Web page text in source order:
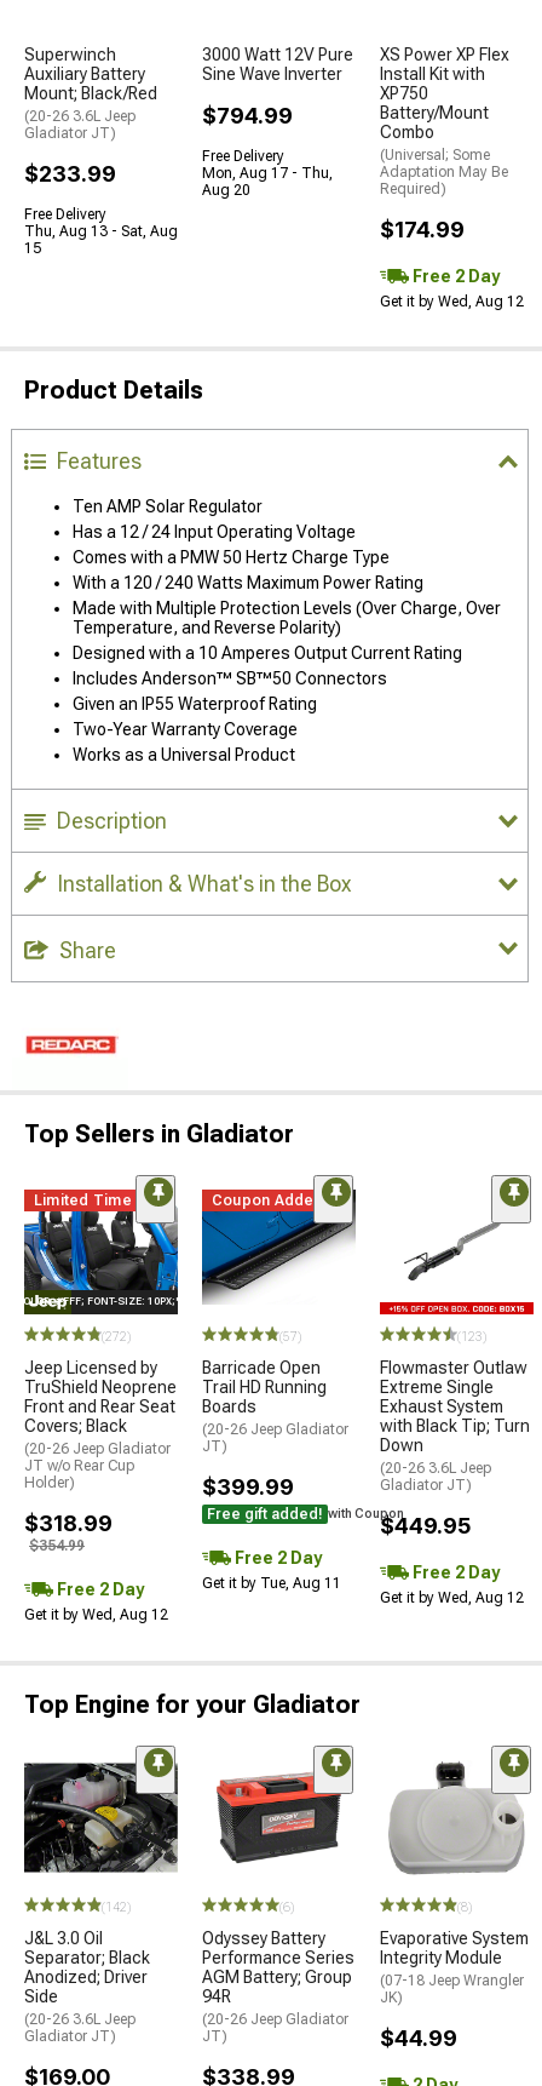
Superwinch
Auxiliary Battery
Mount; Black/Red
(20-26 3.6L Jeep
Gladiator JT)
$233.99
Free Delivery
Thu, Aug 13 - Sat, Aug
15
3000 Watt 12V Pure
Sine Wave Inverter
$794.99
Free Delivery
Mon, Aug 17 - Thu,
Aug 20
XS Power XP Flex
Install Kit with
XP750
Battery/Mount
Combo
(Universal; Some
Adaptation May Be
Required)
$174.99
Free 2 Day
Get it by Wed, Aug 12
Product Details
Features
Ten AMP Solar Regulator
Has a 12 / 24 Input Operating Voltage
Comes with a PMW 50 Hertz Charge Type
With a 120 / 240 Watts Maximum Power Rating
Made with Multiple Protection Levels (Over Charge, Over
Temperature, and Reverse Polarity)
Designed with a 10 Amperes Output Current Rating
Includes Anderson™ SB™50 Connectors
Given an IP55 Waterproof Rating
Two-Year Warranty Coverage
Works as a Universal Product
Description
Installation & What's in the Box
Share
Top Sellers in Gladiator
Limited Time
#FFF; FONT-SIZE: 10PX;"LOGO ON PRODUCT
(272)
Jeep Licensed by
TruShield Neoprene
Front and Rear Seat
Covers; Black
(20-26 Jeep Gladiator
JT w/o Rear Cup
Holder)
$318.99
$354.99
Free 2 Day
Get it by Wed, Aug 12
Coupon Added
(57)
Barricade Open
Trail HD Running
Boards
(20-26 Jeep Gladiator
JT)
$399.99
Free gift added! with Coupon
Free 2 Day
Get it by Tue, Aug 11
(123)
Flowmaster Outlaw
Extreme Single
Exhaust System
with Black Tip; Turn
Down
(20-26 3.6L Jeep
Gladiator JT)
$449.95
Free 2 Day
Get it by Wed, Aug 12
Top Engine for your Gladiator
(142)
J&L 3.0 Oil
Separator; Black
Anodized; Driver
Side
(20-26 3.6L Jeep
Gladiator JT)
$169.00
(6)
Odyssey Battery
Performance Series
AGM Battery; Group
94R
(20-26 Jeep Gladiator
JT)
$338.99
(8)
Evaporative System
Integrity Module
(07-18 Jeep Wrangler
JK)
$44.99